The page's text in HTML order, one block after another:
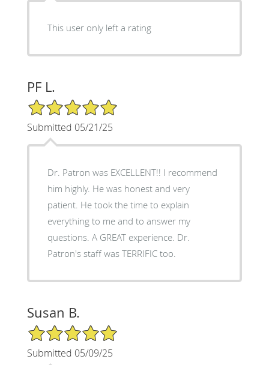
This user only left a rating
PF L.
5/5 Star Rating
Submitted 05/21/25
Dr. Patron was EXCELLENT!! I recommend
him highly. He was honest and very
patient. He took the time to explain
everything to me and to answer my
questions. A GREAT experience. Dr.
Patron's staff was TERRIFIC too.
Susan B.
5/5 Star Rating
Submitted 05/09/25